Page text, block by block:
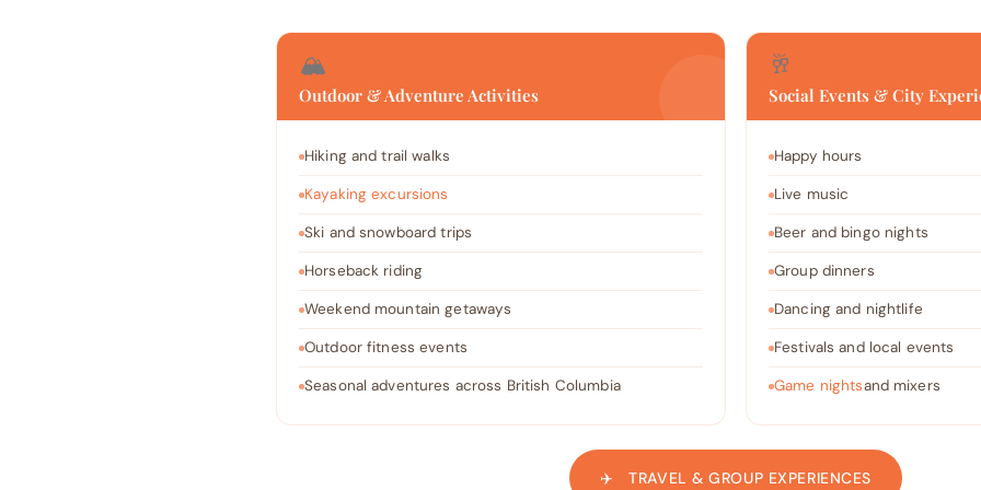
🏔️
Outdoor & Adventure Activities
Hiking and trail walks
Kayaking excursions
Ski and snowboard trips
Horseback riding
Weekend mountain getaways
Outdoor fitness events
Seasonal adventures across British Columbia
🥂
Social Events & City
Happy hours
Live music
Beer and bingo nights
Group dinners
Dancing and nightlife
Festivals and local events
Game nightsand mixers
✈️ TRAVEL & GROUP EXPERIENCES